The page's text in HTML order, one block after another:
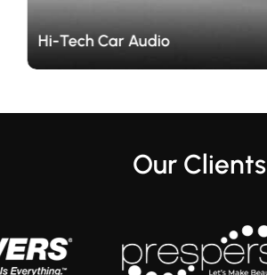
Hi-Tech Car Audio
Our Clients